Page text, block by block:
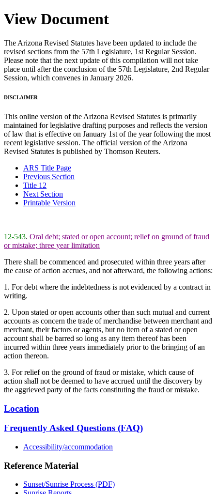
View Document
The Arizona Revised Statutes have been updated to include the
revised sections from the 57th Legislature, 1st Regular Session.
Please note that the next update of this compilation will not take
place until after the conclusion of the 57th Legislature, 2nd Regular
Session, which convenes in January 2026.
DISCLAIMER
This online version of the Arizona Revised Statutes is primarily
maintained for legislative drafting purposes and reflects the version
of law that is effective on January 1st of the year following the most
recent legislative session. The official version of the Arizona
Revised Statutes is published by Thomson Reuters.
ARS Title Page
Previous Section
Title 12
Next Section
Printable Version
12-543. Oral debt; stated or open account; relief on ground of fraud
or mistake; three year limitation
There shall be commenced and prosecuted within three years after
the cause of action accrues, and not afterward, the following actions:
1. For debt where the indebtedness is not evidenced by a contract in
writing.
2. Upon stated or open accounts other than such mutual and current
accounts as concern the trade of merchandise between merchant and
merchant, their factors or agents, but no item of a stated or open
account shall be barred so long as any item thereof has been
incurred within three years immediately prior to the bringing of an
action thereon.
3. For relief on the ground of fraud or mistake, which cause of
action shall not be deemed to have accrued until the discovery by
the aggrieved party of the facts constituting the fraud or mistake.
Location
Frequently Asked Questions (FAQ)
Accessibility/accommodation
Reference Material
Sunset/Sunrise Process (PDF)